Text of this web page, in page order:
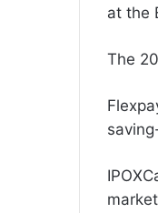
at the
The